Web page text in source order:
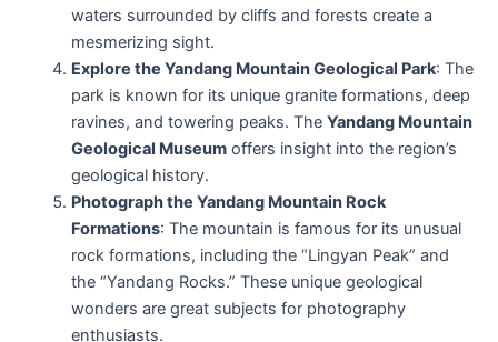
waters surrounded by cliffs and forests create a
mesmerizing sight.
Explore the Yandang Mountain Geological Park: The
park is known for its unique granite formations, deep
ravines, and towering peaks. The Yandang Mountain
Geological Museumoffers insight into the region’s
geological history.
Photograph the Yandang Mountain Rock
Formations: The mountain is famous for its unusual
rock formations, including the “Lingyan Peak” and
the “Yandang Rocks.” These unique geological
wonders are great subjects for photography
enthusiasts.